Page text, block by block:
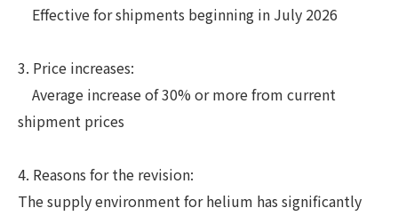
Effective for shipments beginning in July 2026
3. Price increases:
Average increase of 30% or more from current
shipment prices
4. Reasons for the revision:
The supply environment for helium has significantly